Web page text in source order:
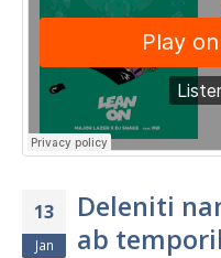
13
Jan
Deleniti
ab